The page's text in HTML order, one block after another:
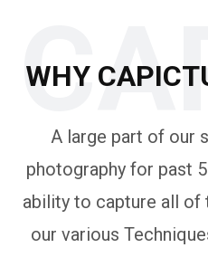
WHY
A large part of our
photography for past
ability to capture all
our various